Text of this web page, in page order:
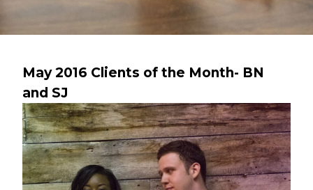
May 2016 Clients of the Month- BN
and SJ